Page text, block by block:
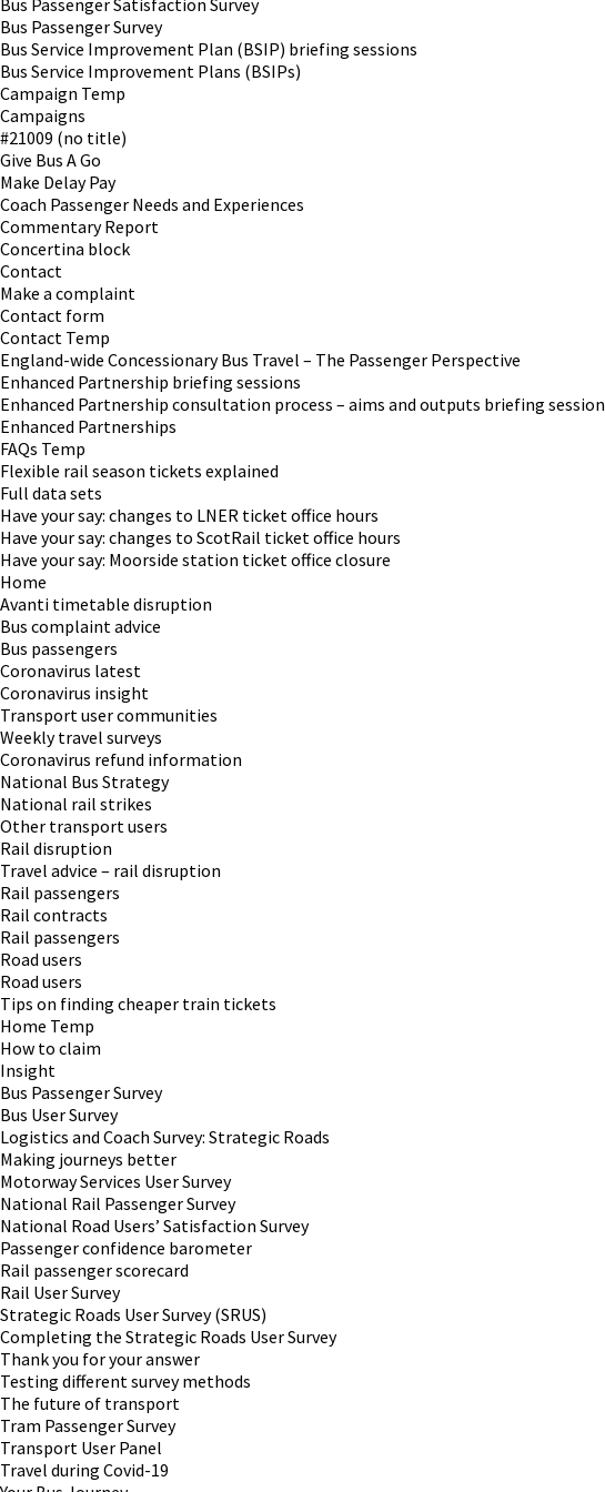
Bus Passenger Satisfaction Survey
Bus Passenger Survey
Bus Service Improvement Plan (BSIP) briefing sessions
Bus Service Improvement Plans (BSIPs)
Campaign Temp
Campaigns
#21009 (no title)
Give Bus A Go
Make Delay Pay
Coach Passenger Needs and Experiences
Commentary Report
Concertina block
Contact
Make a complaint
Contact form
Contact Temp
England-wide Concessionary Bus Travel – The Passenger Perspective
Enhanced Partnership briefing sessions
Enhanced Partnership consultation process – aims and outputs briefing session
Enhanced Partnerships
FAQs Temp
Flexible rail season tickets explained
Full data sets
Have your say: changes to LNER ticket office hours
Have your say: changes to ScotRail ticket office hours
Have your say: Moorside station ticket office closure
Home
Avanti timetable disruption
Bus complaint advice
Bus passengers
Coronavirus latest
Coronavirus insight
Transport user communities
Weekly travel surveys
Coronavirus refund information
National Bus Strategy
National rail strikes
Other transport users
Rail disruption
Travel advice – rail disruption
Rail passengers
Rail contracts
Rail passengers
Road users
Road users
Tips on finding cheaper train tickets
Home Temp
How to claim
Insight
Bus Passenger Survey
Bus User Survey
Logistics and Coach Survey: Strategic Roads
Making journeys better
Motorway Services User Survey
National Rail Passenger Survey
National Road Users’ Satisfaction Survey
Passenger confidence barometer
Rail passenger scorecard
Rail User Survey
Strategic Roads User Survey (SRUS)
Completing the Strategic Roads User Survey
Thank you for your answer
Testing different survey methods
The future of transport
Tram Passenger Survey
Transport User Panel
Travel during Covid-19